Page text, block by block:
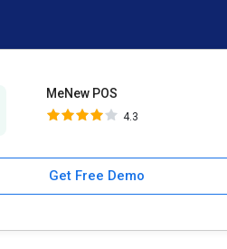
MeNew POS
4.3
Get Free Demo